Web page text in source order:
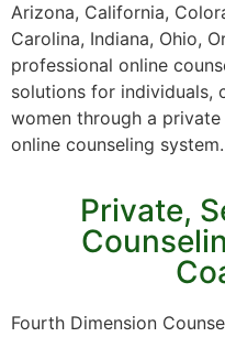
Arizona, California,
Carolina, Indiana, Ohio,
professional online
solutions for individuals,
women through a private
online counseling system.
Private,
Fourth Dimension